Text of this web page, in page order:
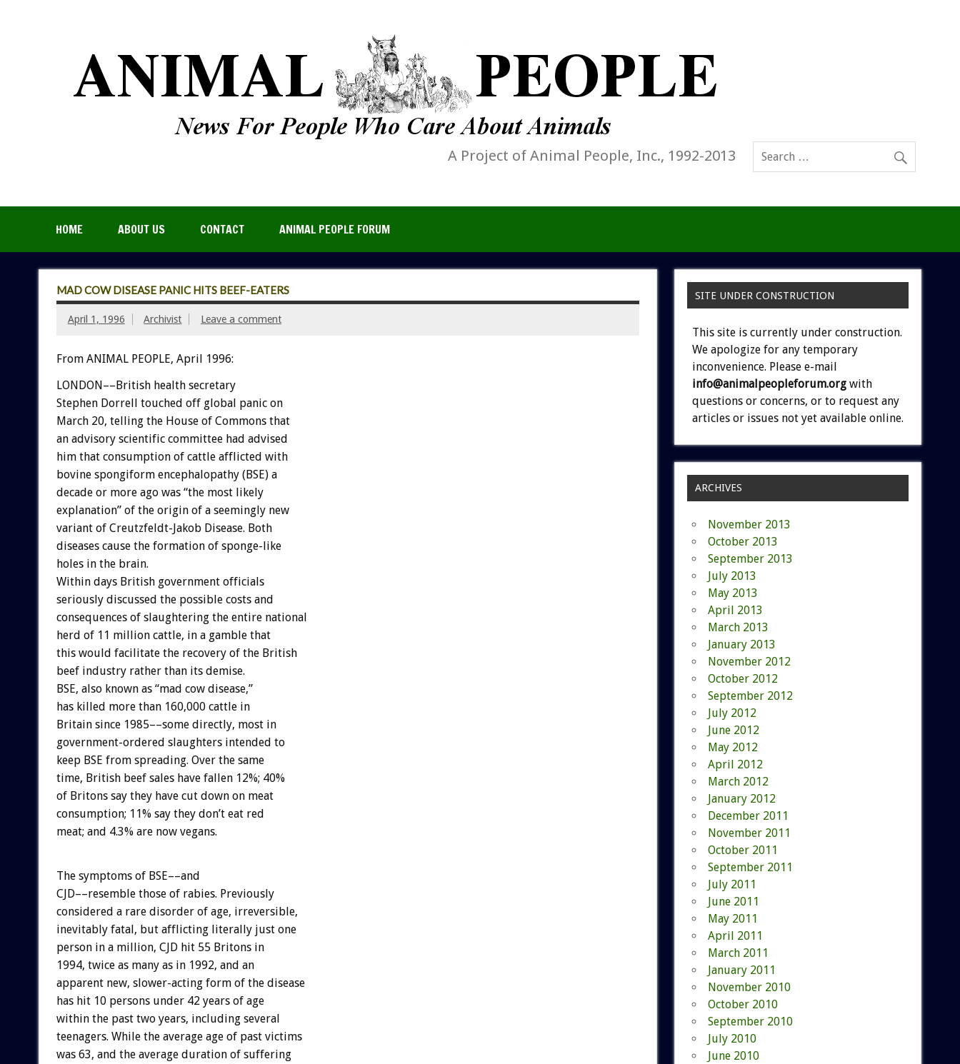
A Project of Animal People, Inc., 1992-2013
HOME ABOUT US CONTACT ANIMAL PEOPLE FORUM
MAD COW DISEASE PANIC HITS BEEF-EATERS
April 1, 1996 Archivist Leave a comment
From ANIMAL PEOPLE, April 1996:
LONDON––British health secretary
Stephen Dorrell touched off global panic on
March 20, telling the House of Commons that
an advisory scientific committee had advised
him that consumption of cattle afflicted with
bovine spongiform encephalopathy (BSE) a
decade or more ago was “the most likely
explanation” of the origin of a seemingly new
variant of Creutzfeldt-Jakob Disease. Both
diseases cause the formation of sponge-like
holes in the brain.
Within days British government officials
seriously discussed the possible costs and
consequences of slaughtering the entire national
herd of 11 million cattle, in a gamble that
this would facilitate the recovery of the British
beef industry rather than its demise.
BSE, also known as “mad cow disease,”
has killed more than 160,000 cattle in
Britain since 1985––some directly, most in
government-ordered slaughters intended to
keep BSE from spreading. Over the same
time, British beef sales have fallen 12%; 40%
of Britons say they have cut down on meat
consumption; 11% say they don’t eat red
meat; and 4.3% are now vegans.
The symptoms of BSE––and
CJD––resemble those of rabies. Previously
considered a rare disorder of age, irreversible,
inevitably fatal, but afflicting literally just one
person in a million, CJD hit 55 Britons in
1994, twice as many as in 1992, and an
apparent new, slower-acting form of the disease
has hit 10 persons under 42 years of age
within the past two years, including several
teenagers. While the average age of past victims
was 63, and the average duration of suffering
SITE UNDER CONSTRUCTION
This site is currently under construction.
We apologize for any temporary
inconvenience. Please e-mail
info@animalpeopleforum.org with
questions or concerns, or to request any
articles or issues not yet available online.
ARCHIVES
November 2013
October 2013
September 2013
July 2013
May 2013
April 2013
March 2013
January 2013
November 2012
October 2012
September 2012
July 2012
June 2012
May 2012
April 2012
March 2012
January 2012
December 2011
November 2011
October 2011
September 2011
July 2011
June 2011
May 2011
April 2011
March 2011
January 2011
November 2010
October 2010
September 2010
July 2010
June 2010